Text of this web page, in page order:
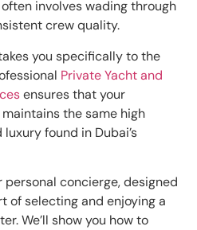
involves wading through
crew quality.
you specifically to the
Private Yacht and
ensures that your
the same high
found in Dubai’s
personal concierge, designed
of selecting and enjoying a
We’ll show you how to